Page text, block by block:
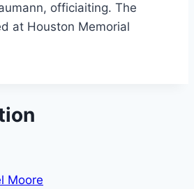
officiaiting. The
at Houston Memorial
Moore